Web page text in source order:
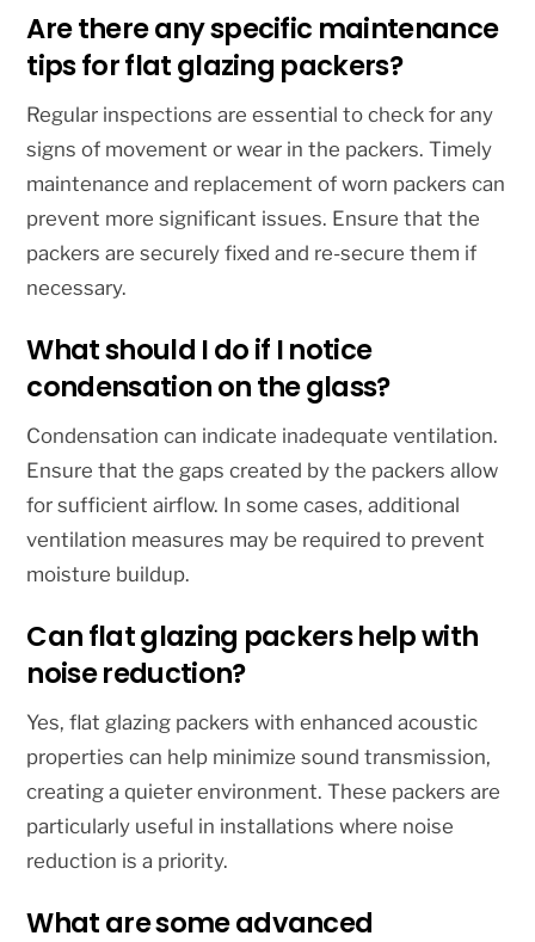
Are there any specific maintenance
tips for flat glazing packers?
Regular inspections are essential to check for any
signs of movement or wear in the packers. Timely
maintenance and replacement of worn packers can
prevent more significant issues. Ensure that the
packers are securely fixed and re-secure them if
necessary.
What should I do if I notice
condensation on the glass?
Condensation can indicate inadequate ventilation.
Ensure that the gaps created by the packers allow
for sufficient airflow. In some cases, additional
ventilation measures may be required to prevent
moisture buildup.
Can flat glazing packers help with
noise reduction?
Yes, flat glazing packers with enhanced acoustic
properties can help minimize sound transmission,
creating a quieter environment. These packers are
particularly useful in installations where noise
reduction is a priority.
What are some advanced